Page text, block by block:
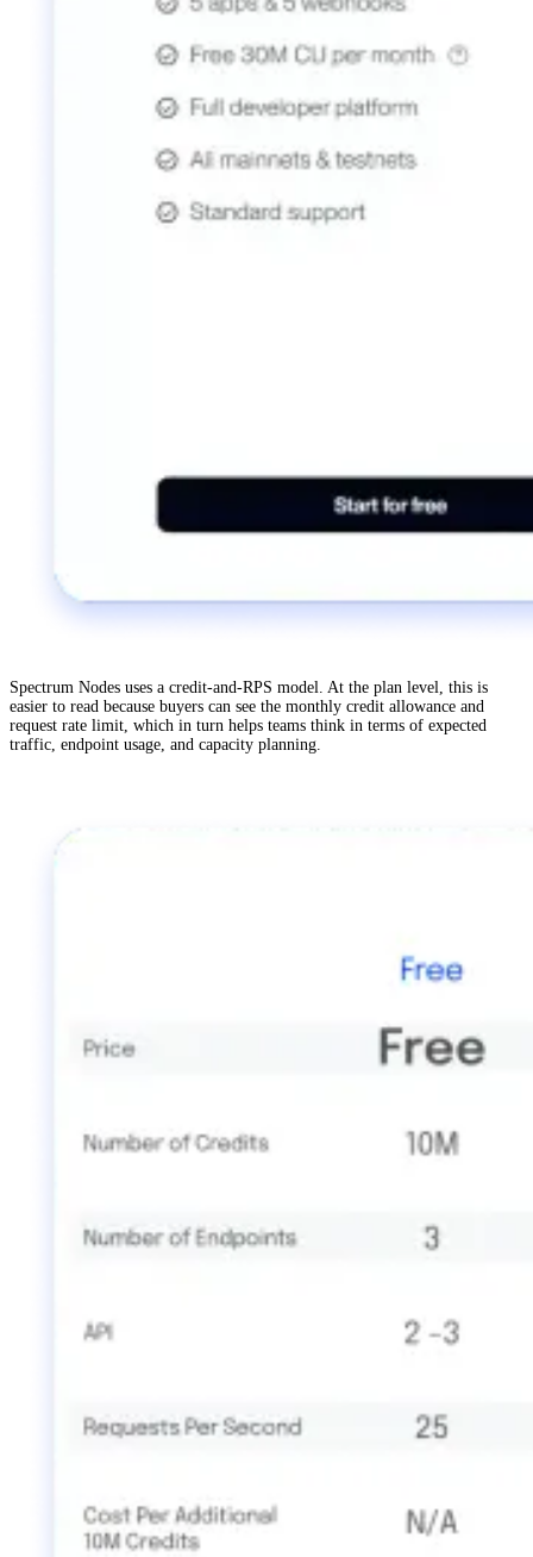
Spectrum Nodes uses a credit-and-RPS model. At the plan level, this is
easier to read because buyers can see the monthly credit allowance and
request rate limit, which in turn helps teams think in terms of expected
traffic, endpoint usage, and capacity planning.